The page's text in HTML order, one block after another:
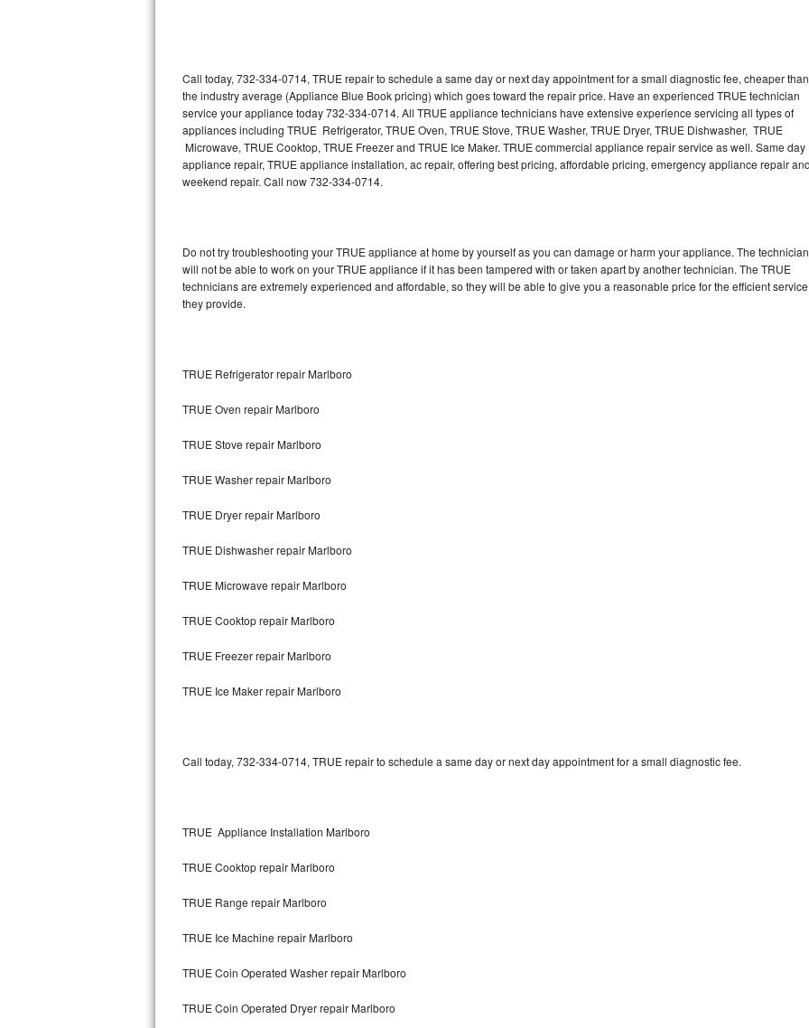
U-line Repair
Viking Repair
Whirlpool Repair
Speed Queen Repair
Danby Repair
Amana Repair
GE Profile Repair
GE Cafe Repair
Frigidaire Gallery Repair
Whirlpool Gold Repair
Maytag Bravos Repair
Whirlpool Cabrio Repair
Frigidaire Professional Repair
Call today, 732-334-0714, TRUE repair to schedule a same day or next day appointment for a small diagnostic fee, cheaper than
the industry average (Appliance Blue Book pricing) which goes toward the repair price. Have an experienced TRUE technician
service your appliance today 732-334-0714. All TRUE appliance technicians have extensive experience servicing all types of
appliances including TRUE Refrigerator, TRUE Oven, TRUE Stove, TRUE Washer, TRUE Dryer, TRUE Dishwasher, TRUE
Microwave, TRUE Cooktop, TRUE Freezer and TRUE Ice Maker. TRUE commercial appliance repair service as well. Same day
appliance repair, TRUE appliance installation, ac repair, offering best pricing, affordable pricing, emergency appliance repair
weekend repair. Call now 732-334-0714.
Do not try troubleshooting your TRUE appliance at home by yourself as you can damage or harm your appliance. The technician
will not be able to work on your TRUE appliance if it has been tampered with or taken apart by another technician. The TRUE
technicians are extremely experienced and affordable, so they will be able to give you a reasonable price for the efficient service
they provide.
TRUE Refrigerator repair Marlboro
TRUE Oven repair Marlboro
TRUE Stove repair Marlboro
TRUE Washer repair Marlboro
TRUE Dryer repair Marlboro
TRUE Dishwasher repair Marlboro
TRUE Microwave repair Marlboro
TRUE Cooktop repair Marlboro
TRUE Freezer repair Marlboro
TRUE Ice Maker repair Marlboro
Call today, 732-334-0714, TRUE repair to schedule a same day or next day appointment for a small diagnostic fee.
TRUE Appliance Installation Marlboro
TRUE Cooktop repair Marlboro
TRUE Range repair Marlboro
TRUE Ice Machine repair Marlboro
TRUE Coin Operated Washer repair Marlboro
TRUE Coin Operated Dryer repair Marlboro